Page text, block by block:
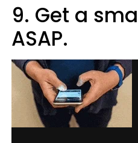
9. Get a
ASAP.